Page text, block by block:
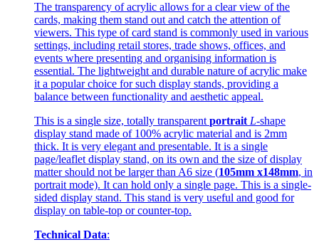
The transparency of acrylic allows for a clear view of the
cards, making them stand out and catch the attention of
viewers. This type of card stand is commonly used in various
settings, including retail stores, trade shows, offices, and
events where presenting and organising information is
essential. The lightweight and durable nature of acrylic make
it a popular choice for such display stands, providing a
balance between functionality and aesthetic appeal.
This is a single size, totally transparent portrait L-shape
display stand made of 100% acrylic material and is 2mm
thick. It is very elegant and presentable. It is a single
page/leaflet display stand, on its own and the size of display
matter should not be larger than A6 size (105mm x148mm, in
portrait mode). It can hold only a single page. This is a single-
sided display stand. This stand is very useful and good for
display on table-top or counter-top.
Technical Data: